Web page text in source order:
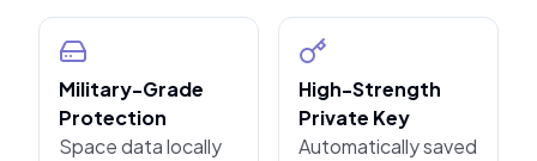
Military-Grade
Protection
Space data locally
High-Strength
Private Key
Automatically saved